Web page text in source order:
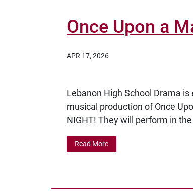
Once Upon a
APR 17, 2026
Lebanon High School Drama
musical production of Once
NIGHT! They will perform in
Read More